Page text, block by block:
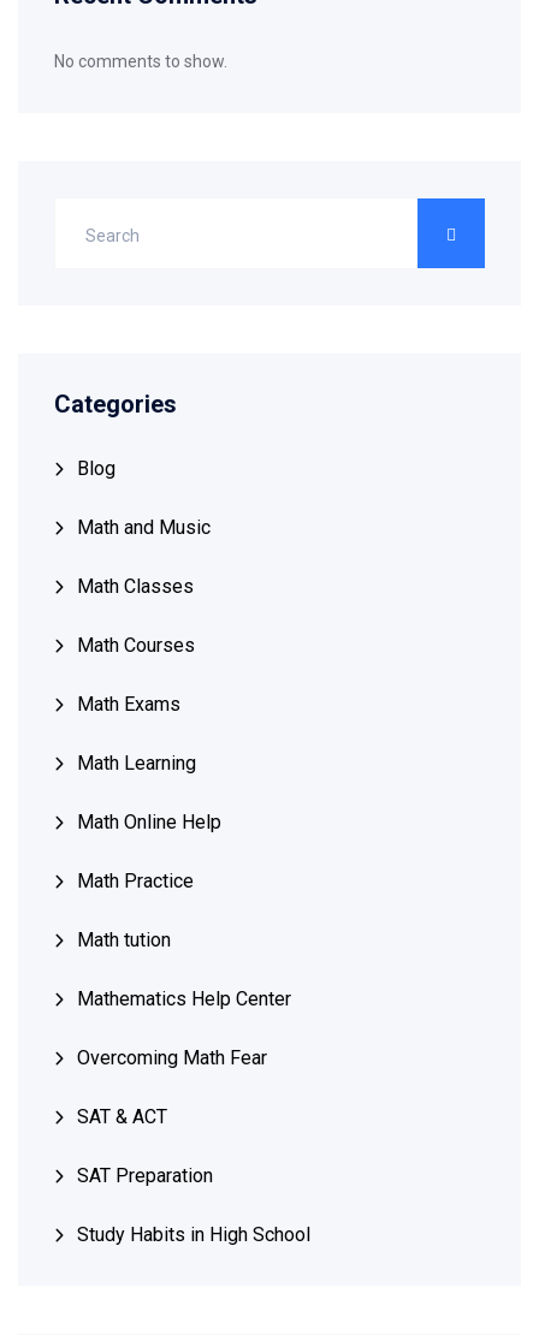
No comments to show.
Categories
Blog
Math and Music
Math Classes
Math Courses
Math Exams
Math Learning
Math Online Help
Math Practice
Math tution
Mathematics Help Center
Overcoming Math Fear
SAT & ACT
SAT Preparation
Study Habits in High School